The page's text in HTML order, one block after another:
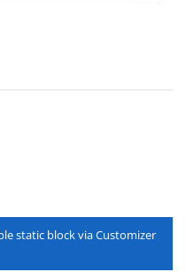
static block via Customizer